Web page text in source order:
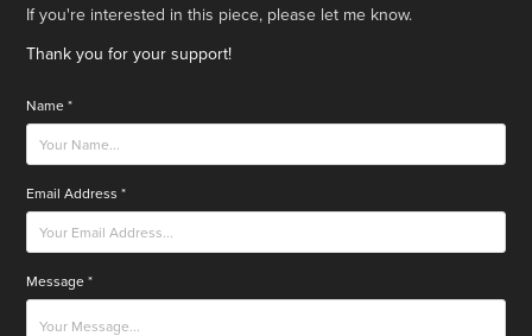
If you're interested in this piece, please let me know.
Thank you for your support!
Name *
Email Address *
Message *